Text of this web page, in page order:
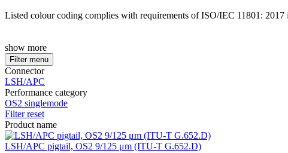
Listed colour coding complies with requirements of ISO/IEC 11801: 2017
show more
Filter menu
Connector
LSH/APC
Performance category
OS2 singlemode
Filter reset
Product name
LSH/APC pigtail, OS2 9/125 μm (ITU-T G.652.D)